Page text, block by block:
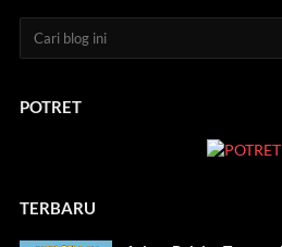
POTRET
TERBARU